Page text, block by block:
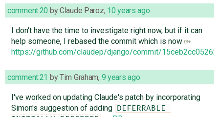
comment:20 byClaude Paroz, 10 years ago
I don't have the time to investigate right now, but if it can
help someone, I rebased the commit which is now
https://github.com/claudep/django/commit/
comment:21 byTim Graham, 9 years ago
I've worked on updating Claude's patch by incorporating
Simon's suggestion of adding
DEFERRABLE